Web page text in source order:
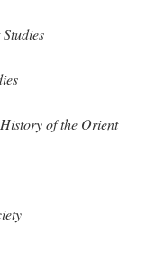
of the Orient